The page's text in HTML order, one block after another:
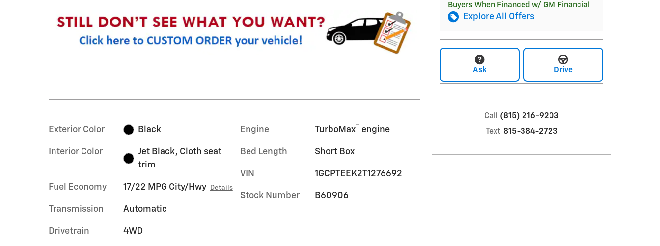
Exterior Color Black
Interior Color
Jet Black, Cloth seat
trim
Fuel Economy 17/22 MPG City/Hwy Details
Transmission Automatic
Drivetrain 4WD
Engine TurboMax™ engine
Bed Length Short Box
VIN 1GCPTEEK2T1276692
Stock Number B60906
Buyers When Financed w/ GM Financial
Explore All Offers
Ask Drive
Call (815) 216-9203
Text 815-384-2723